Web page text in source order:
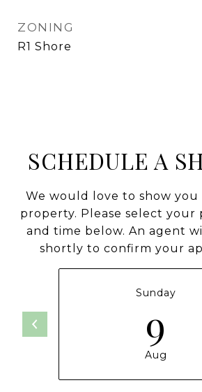
ZONING
R1 Shore
SCHEDULE A
We would love to show you
property. Please select your
and time below. An agent
shortly to confirm your
Sunday
9
Aug